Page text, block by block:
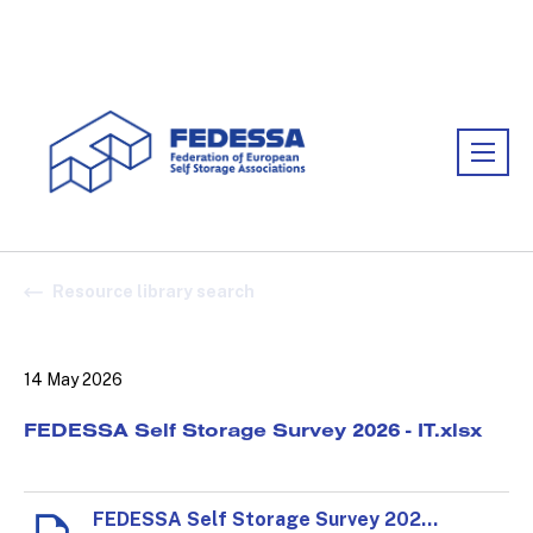
Resource library search
14 May 2026
FEDESSA Self Storage Survey 2026 - IT.xlsx
FEDESSA Self Storage Survey 2026 - IT.xlsx